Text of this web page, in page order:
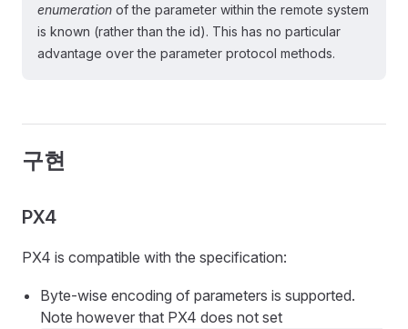
enumeration of the parameter within the remote system
is known (rather than the id). This has no particular
advantage over the parameter protocol methods.
구현
PX4
PX4 is compatible with the specification:
Byte-wise encoding of parameters is supported.
Note however that PX4 does not set